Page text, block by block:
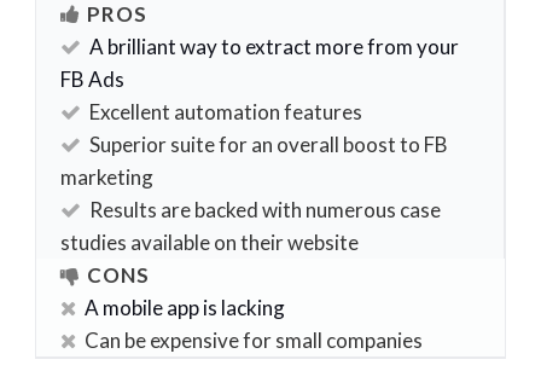
PROS
A brilliant way to extract more from your
FB Ads
Excellent automation features
Superior suite for an overall boost to FB
marketing
Results are backed with numerous case
studies available on their website
CONS
A mobile app is lacking
Can be expensive for small companies